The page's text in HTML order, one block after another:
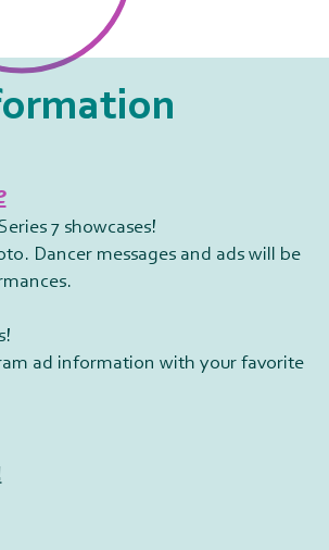
7 showcases!
Dancer messages and ads will be
ad information with your favorite